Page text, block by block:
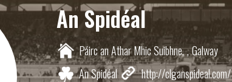
An Spidéal
Páirc an Athar Mhic Suibhne,,Galway
An Spidéal
http://clganspideal.com/